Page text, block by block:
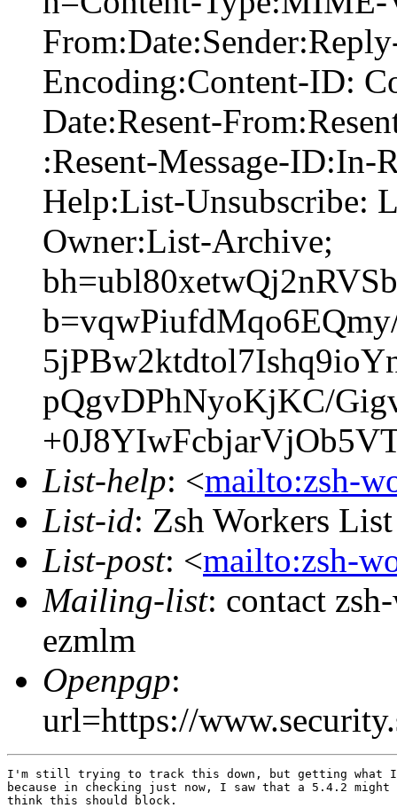
Encoding:Content-ID:
Date:Resent-
:Resent-Message-
Help:List-Unsubscribe:
Owner:List-Archive;
pQgvDPhNyoKjKC/
List-help: <mailto:zsh-
List-id: Zsh Workers
List-post: <mailto:zsh-
Mailing-list: contact
ezmlm
Openpgp:
url=https://
I'm still trying to track this down, but getting what I
because in checking just now, I saw that a 5.4.2 might
think this should block.